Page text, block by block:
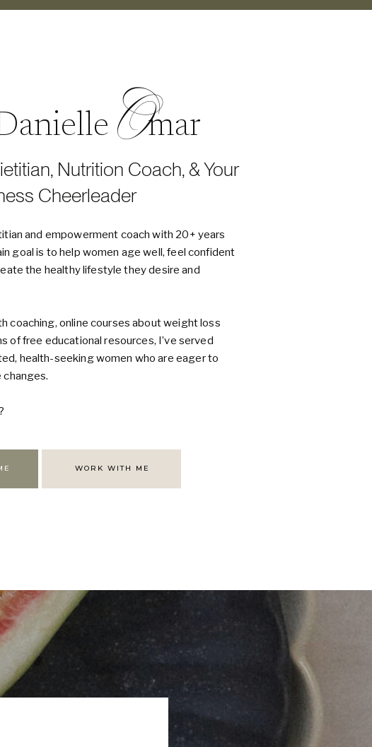
mar
Nutrition Coach, & Your
Cheerleader
and empowerment coach with 20+ years
goal is to help women age well, feel confident
the healthy lifestyle they desire and
coaching, online courses about weight loss
of free educational resources, I’ve served
health-seeking women who are eager to
O
WORK WITH ME